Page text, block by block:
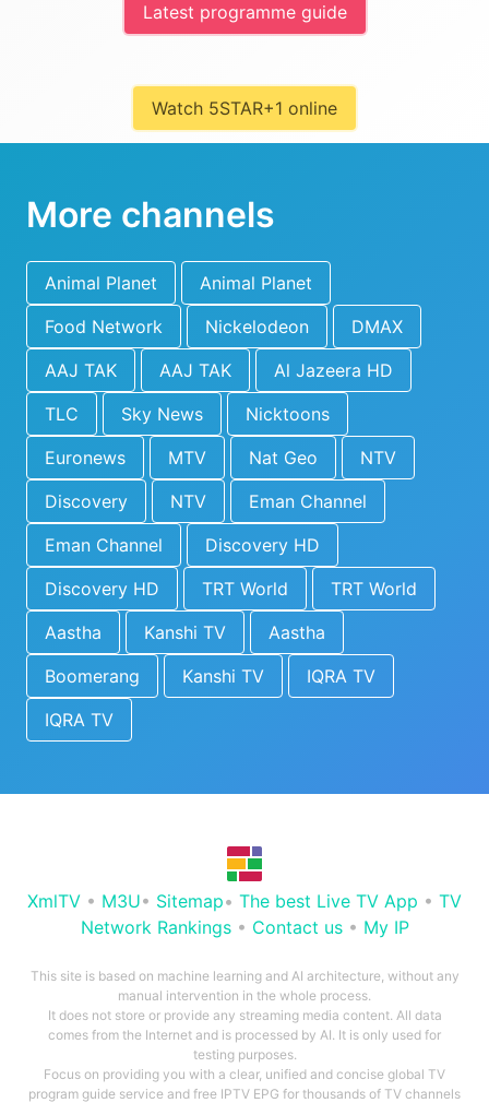
Latest programme guide
Watch 5STAR+1 online
More channels
Animal Planet
Animal Planet
Food Network
Nickelodeon
DMAX
AAJ TAK
AAJ TAK
Al Jazeera HD
TLC
Sky News
Nicktoons
Euronews
MTV Nat Geo
NTV
Discovery
NTV
Eman Channel
Eman Channel
Discovery HD
Discovery HD
TRT World
TRT World
Aastha
Kanshi TV
Aastha
Boomerang
Kanshi TV
IQRA TV
IQRA TV
XmlTV • M3U• Sitemap• The best Live TV App • TV
Network Rankings• Contact us• My IP
This site is based on machine learning and AI architecture, without any
manual intervention in the whole process.
It does not store or provide any streaming media content. All data
comes from the Internet and is processed by AI. It is only used for
testing purposes.
Focus on providing you with a clear, unified and concise global TV
program guide service and free IPTV EPG for thousands of TV channels